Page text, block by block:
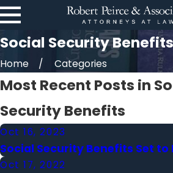
Social Security Benefits
Home Categories
Most Recent Posts in
Security Benefits
Oct 16, 2023
Social Security Benefits Set to
Oct 17, 2022